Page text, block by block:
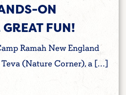
ON
FUN!
Ramah New England
(Nature Corner), a […]